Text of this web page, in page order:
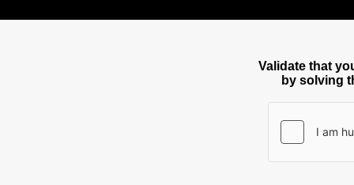
Validate that
by solving